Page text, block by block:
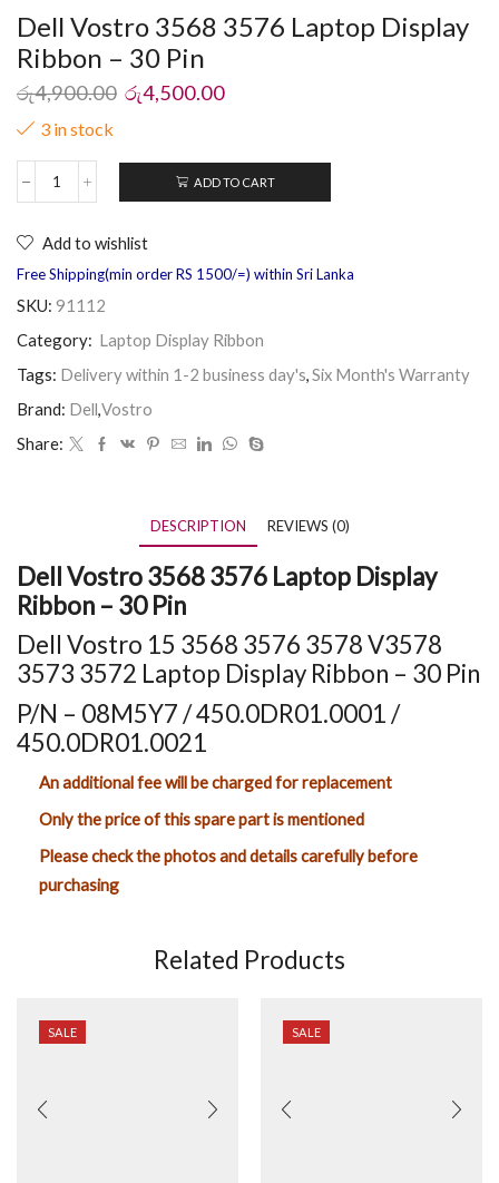
Dell Vostro 3568 3576 Laptop Display
Ribbon – 30 Pin
රු4,900.00 රු4,500.00
3 in stock
ADD TO CART
Add to wishlist
Free Shipping(min order RS 1500/=) within Sri Lanka
SKU: 91112
Category: Laptop Display Ribbon
Tags: Delivery within 1-2 business day's Six Month's Warranty
Brand: Dell Vostro
Share:
DESCRIPTION REVIEWS (0)
Dell Vostro 3568 3576 Laptop Display
Ribbon – 30 Pin
Dell Vostro 15 3568 3576 3578 V3578
3573 3572 Laptop Display Ribbon – 30 Pin
P/N – 08M5Y7 / 450.0DR01.0001 /
450.0DR01.0021
An additional fee will be charged for replacement
Only the price of this spare part is mentioned
Please check the photos and details carefully before
purchasing
Related Products
SALE SALE